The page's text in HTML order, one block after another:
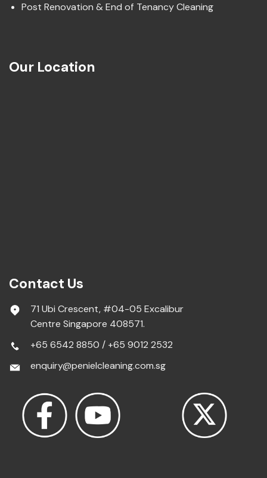
Post Renovation & End of Tenancy Cleaning
Our Location
Contact Us
71 Ubi Crescent, #04-05 Excalibur
Centre Singapore 408571.
+65 6542 8850 / +65 9012 2532
enquiry@penielcleaning.com.sg